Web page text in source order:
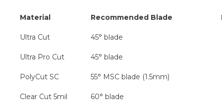
Material Recommended Blade
Ultra Cut 45° blade
Ultra Pro Cut 45° blade
PolyCut SC 55° MSC blade (1.5mm)
Clear Cut 5mil 60° blade